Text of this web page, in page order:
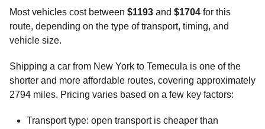
Most vehicles cost between $1193 and $1704 for this
route, depending on the type of transport, timing, and
vehicle size.
Shipping a car from New York to Temecula is one of the
shorter and more affordable routes, covering approximately
2794 miles. Pricing varies based on a few key factors:
Transport type: open transport is cheaper than